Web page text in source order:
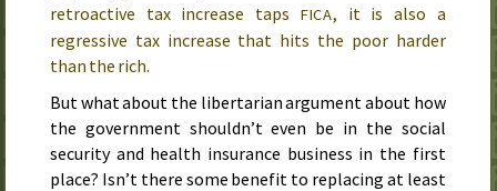
retroactive tax increase taps FICA, it is also a
regressive tax increase that hits the poor harder
than the rich.
But what about the libertarian argument about how
the government shouldn’t even be in the social
security and health insurance business in the first
place? Isn’t there some benefit to replacing at least